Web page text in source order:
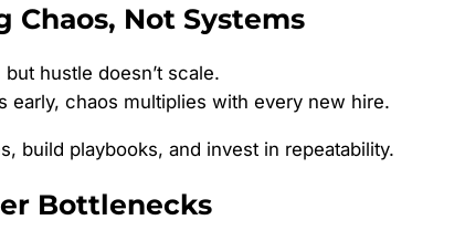
Chaos, Not Systems
hustle doesn’t scale.
early, chaos multiplies with every new hire.
build playbooks, and invest in repeatability.
Bottlenecks